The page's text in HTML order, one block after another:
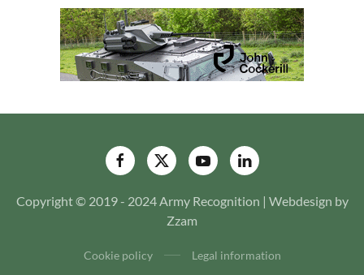
Copyright © 2019 - 2024 Army Recognition | Webdesign by
Zzam
Cookie policy Legal information